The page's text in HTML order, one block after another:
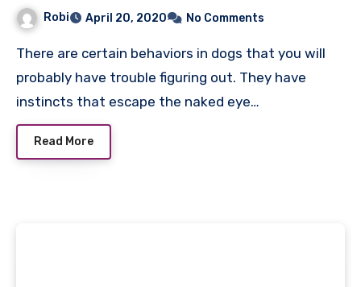
Robi April 20, 2020 No Comments
There are certain behaviors in dogs that you will
probably have trouble figuring out. They have
instincts that escape the naked eye…
Read More